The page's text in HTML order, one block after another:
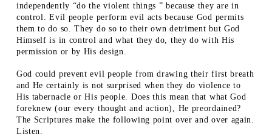
independently “do the violent things ” because they are in
control. Evil people perform evil acts because God permits
them to do so. They do so to their own detriment but God
Himself is in control and what they do, they do with His
permission or by His design.
God could prevent evil people from drawing their first breath
and He certainly is not surprised when they do violence to
His tabernacle or His people. Does this mean that what God
foreknew (our every thought and action), He preordained?
The Scriptures make the following point over and over again.
Listen.